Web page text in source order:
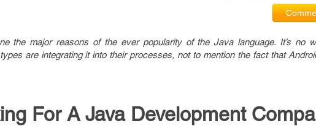
the major reasons of the ever popularity of the Java language. It’s no
are integrating it into their processes, not to mention the fact that
For A Java Development